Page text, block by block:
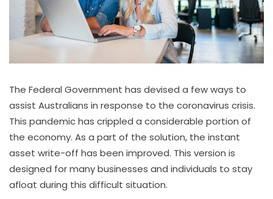
The Federal Government has devised a few ways to
assist Australians in response to the coronavirus crisis.
This pandemic has crippled a considerable portion of
the economy. As a part of the solution, the instant
asset write-off has been improved. This version is
designed for many businesses and individuals to stay
afloat during this difficult situation.